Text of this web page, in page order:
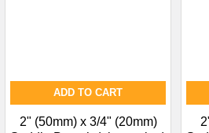
ADD TO CART
2" (50mm) x 3/4" (20mm)